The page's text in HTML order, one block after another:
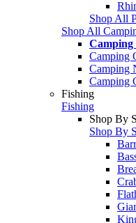
Shop All
Shop All
Camping
Camping
Camping
Camping
Fishing
Fishing
Shop By
Shop By